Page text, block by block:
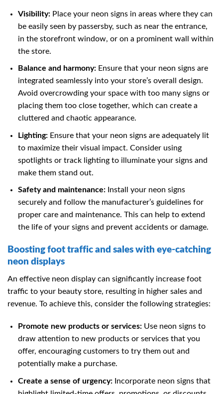
Visibility:Place your neon signs in areas where they can
be easily seen by passersby, such as near the entrance,
in the storefront window, or on a prominent wall within
the store.
Balance and harmony:Ensure that your neon signs are
integrated seamlessly into your store’s overall design.
Avoid overcrowding your space with too many signs or
placing them too close together, which can create a
cluttered and chaotic appearance.
Lighting:Ensure that your neon signs are adequately lit
to maximize their visual impact. Consider using
spotlights or track lighting to illuminate your signs and
make them stand out.
Safety and maintenance:Install your neon signs
securely and follow the manufacturer’s guidelines for
proper care and maintenance. This can help to extend
the life of your signs and prevent accidents or damage.
Boosting foot traffic and sales with eye-catching
neon displays
An effective neon display can significantly increase foot
traffic to your beauty store, resulting in higher sales and
revenue. To achieve this, consider the following strategies:
Promote new products or services:Use neon signs to
draw attention to new products or services that you
offer, encouraging customers to try them out and
potentially make a purchase.
Create a sense of urgency:Incorporate neon signs that